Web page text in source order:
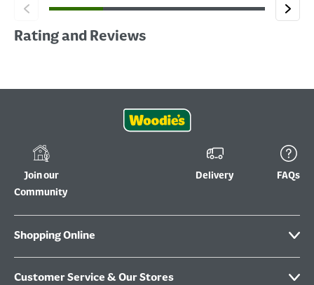
Rating and Reviews
Join our
Community
Delivery FAQs
Shopping Online
Customer Service & Our Stores